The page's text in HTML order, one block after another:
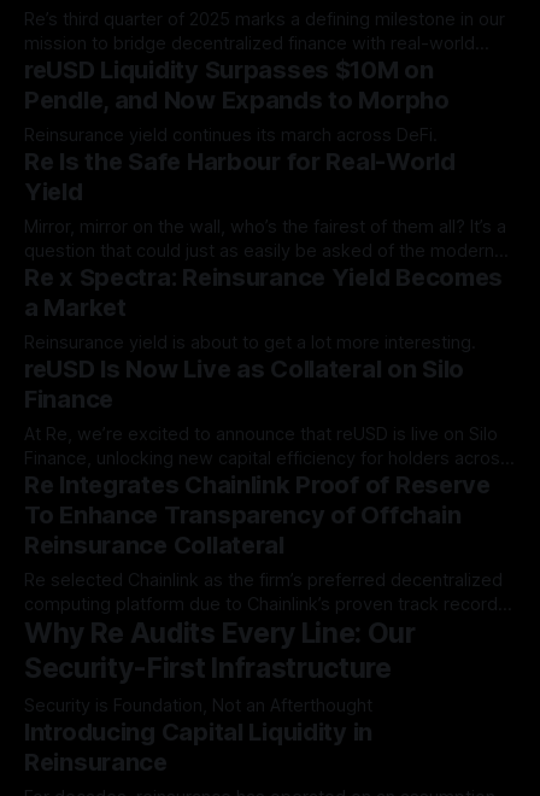
Re’s third quarter of 2025 marks a defining milestone in our
mission to bridge decentralized finance with real-world
insurance markets…
reUSD Liquidity Surpasses $10M on
Pendle, and Now Expands to Morpho
Reinsurance yield continues its march across DeFi.
Re Is the Safe Harbour for Real-World
Yield
Mirror, mirror on the wall, who’s the fairest of them all? It’s a
question that could just as easily be asked of the modern
decentralized…
Re x Spectra: Reinsurance Yield Becomes
a Market
Reinsurance yield is about to get a lot more interesting.
reUSD Is Now Live as Collateral on Silo
Finance
At Re, we’re excited to announce that reUSD is live on Silo
Finance, unlocking new capital efficiency for holders across
the Avalanche…
Re Integrates Chainlink Proof of Reserve
To Enhance Transparency of Offchain
Reinsurance Collateral
Re selected Chainlink as the firm’s preferred decentralized
computing platform due to Chainlink’s proven track record
of securely…
Why Re Audits Every Line: Our
Security-First Infrastructure
Security is Foundation, Not an Afterthought
Introducing Capital Liquidity in
Reinsurance